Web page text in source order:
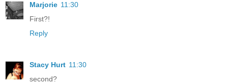
Marjorie 11:30
First?!
Reply
Stacy Hurt 11:30
second?